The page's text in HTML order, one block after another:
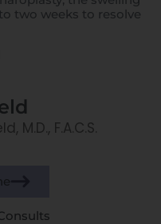
two weeks to resolve
M.D., F.A.C.S.